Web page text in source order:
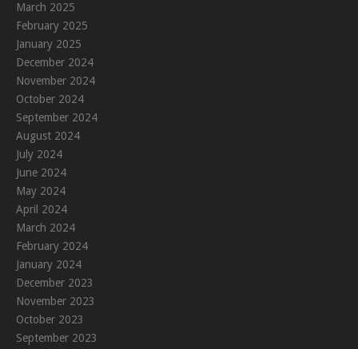
March 2025
February 2025
January 2025
December 2024
November 2024
October 2024
September 2024
August 2024
July 2024
June 2024
May 2024
April 2024
March 2024
February 2024
January 2024
December 2023
November 2023
October 2023
September 2023